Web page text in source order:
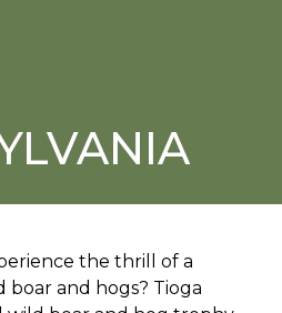
the thrill of a
and hogs? Tioga